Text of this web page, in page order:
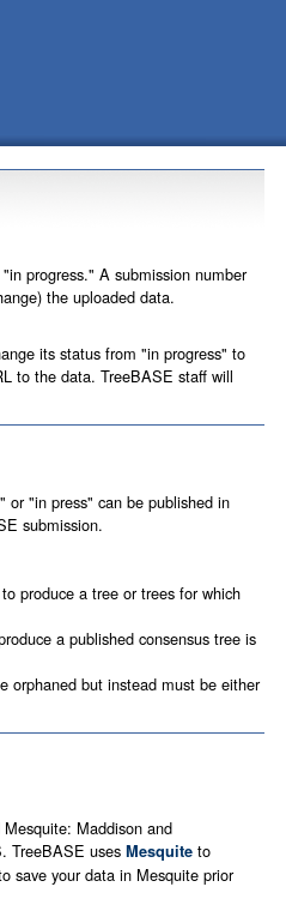
progress." A submission number
the uploaded data.
its status from "in progress" to
to the data. TreeBASE staff will
or "in press" can be published in
submission.
produce a tree or trees for which
a published consensus tree is
orphaned but instead must be either
Maddison and
TreeBASE uses Mesquiteto
save your data in Mesquite prior